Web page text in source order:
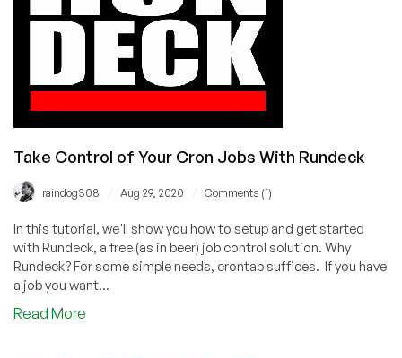
Take Control of Your Cron Jobs With Rundeck
raindog308 Aug 29, 2020 Comments (1)
In this tutorial, we'll show you how to setup and get started
with Rundeck, a free (as in beer) job control solution. Why
Rundeck? For some simple needs, crontab suffices. If you have
a job you want...
Read More